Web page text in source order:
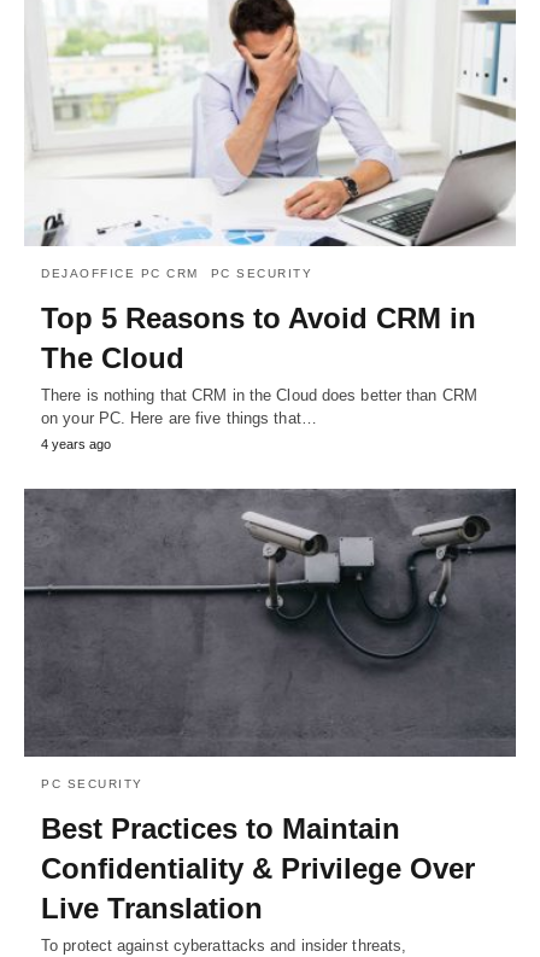
DEJAOFFICE PC CRM PC SECURITY
Top 5 Reasons to Avoid CRM in
The Cloud
There is nothing that CRM in the Cloud does better than CRM
on your PC. Here are five things that…
4 years ago
PC SECURITY
Best Practices to Maintain
Confidentiality & Privilege Over
Live Translation
To protect against cyberattacks and insider threats,